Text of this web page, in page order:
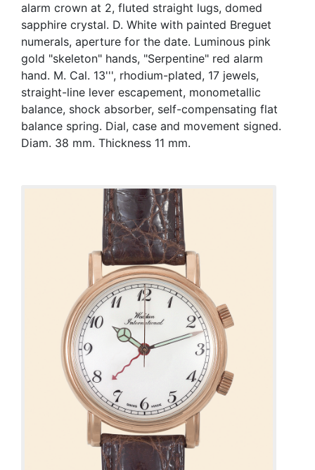
alarm crown at 2, fluted straight lugs, domed
sapphire crystal. D. White with painted Breguet
numerals, aperture for the date. Luminous pink
gold "skeleton" hands, "Serpentine" red alarm
hand. M. Cal. 13''', rhodium-plated, 17 jewels,
straight-line lever escapement, monometallic
balance, shock absorber, self-compensating flat
balance spring. Dial, case and movement signed.
Diam. 38 mm. Thickness 11 mm.